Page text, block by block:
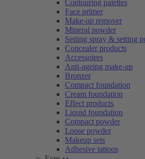
Contouring palettes
Face primer
Make-up remover
Mineral powder
Setting spray & setting
Concealer products
Accessoires
Anti-ageing make-up
Bronzer
Compact foundation
Cream foundation
Effect products
Liquid foundation
Compact powder
Loose powder
Makeup sets
Adhesive tattoos